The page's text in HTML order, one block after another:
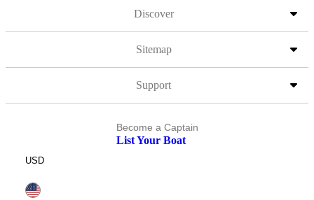
Discover
Sitemap
Support
Become a Captain
List Your Boat
USD